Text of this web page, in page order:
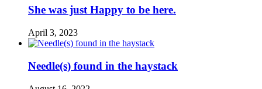
She was just Happy to be here.
April 3, 2023
Needle(s) found in the haystack